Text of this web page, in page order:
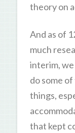
theory on
And as of
much
interim,
do some
things,
that kept